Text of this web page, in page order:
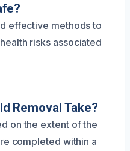
effective methods to
risks associated
Removal Take?
on the extent of the
completed within a